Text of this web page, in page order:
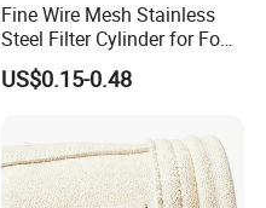
Fine Wire Mesh Stainless
Steel Filter Cylinder for Food
Processing
US$0.15-0.48